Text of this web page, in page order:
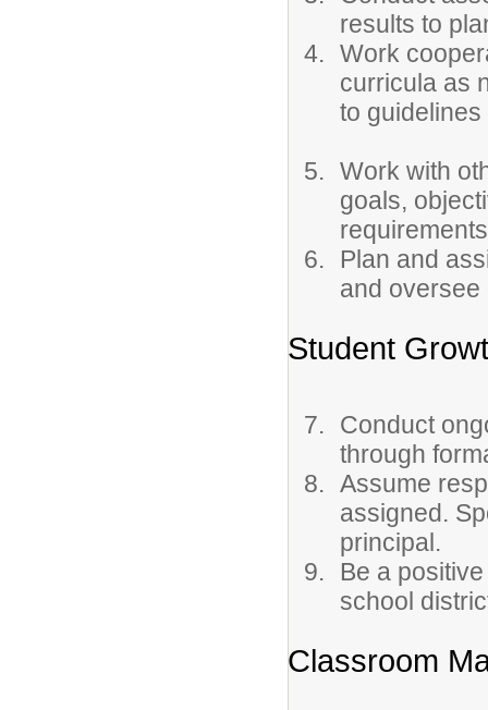
results to
Work
curricula as
to
Work with
goals,
Plan and
and oversee
Student
Conduct
through
Assume
assigned.
principal.
Be a
school
Classroom